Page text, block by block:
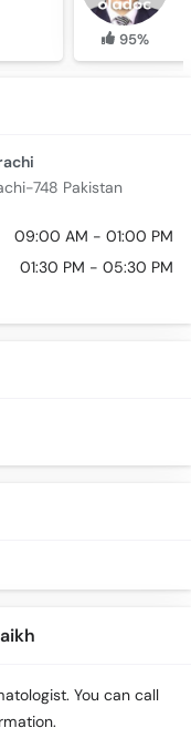
95%
748 Pakistan
09:00 AM - 01:00 PM
01:30 PM - 05:30 PM
You can call